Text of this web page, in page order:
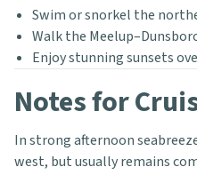
Swim or snorkel the
Walk the
Enjoy stunning sunsets
Notes for
In strong afternoon
west, but usually remains